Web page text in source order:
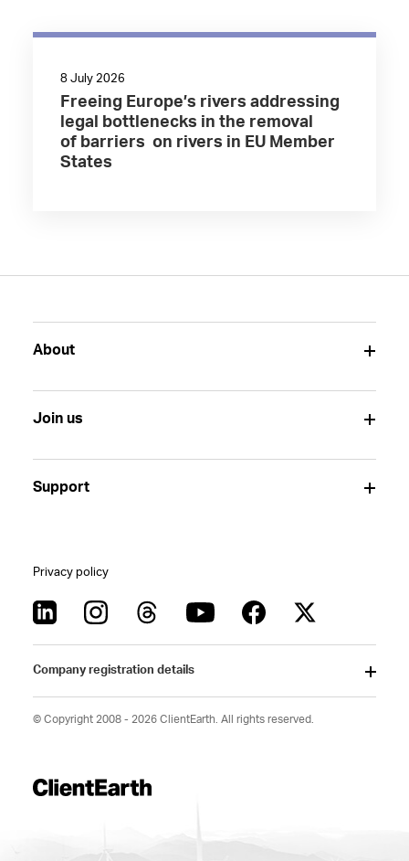
8 July 2026
Freeing Europe’s rivers addressing
legal bottlenecks in the removal
of barriers on rivers in EU Member
States
About
Join us
Support
Privacy policy
Company registration details
© Copyright 2008 - 2026 ClientEarth. All rights reserved.